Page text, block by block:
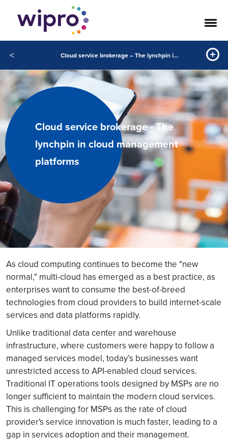
< Cloud service brokerage – The lynchpin in cloud management platforms
Cloud service brokerage - The
lynchpin in cloud management
platforms
As cloud computing continues to become the "new
normal," multi-cloud has emerged as a best practice, as
enterprises want to consume the best-of-breed
technologies from cloud providers to build internet-scale
services and data platforms rapidly.
Unlike traditional data center and warehouse
infrastructure, where customers were happy to follow a
managed services model, today’s businesses want
unrestricted access to API-enabled cloud services.
Traditional IT operations tools designed by MSPs are no
longer sufficient to maintain the modern cloud services.
This is challenging for MSPs as the rate of cloud
provider's service innovation is much faster, leading to a
gap in services adoption and their management.